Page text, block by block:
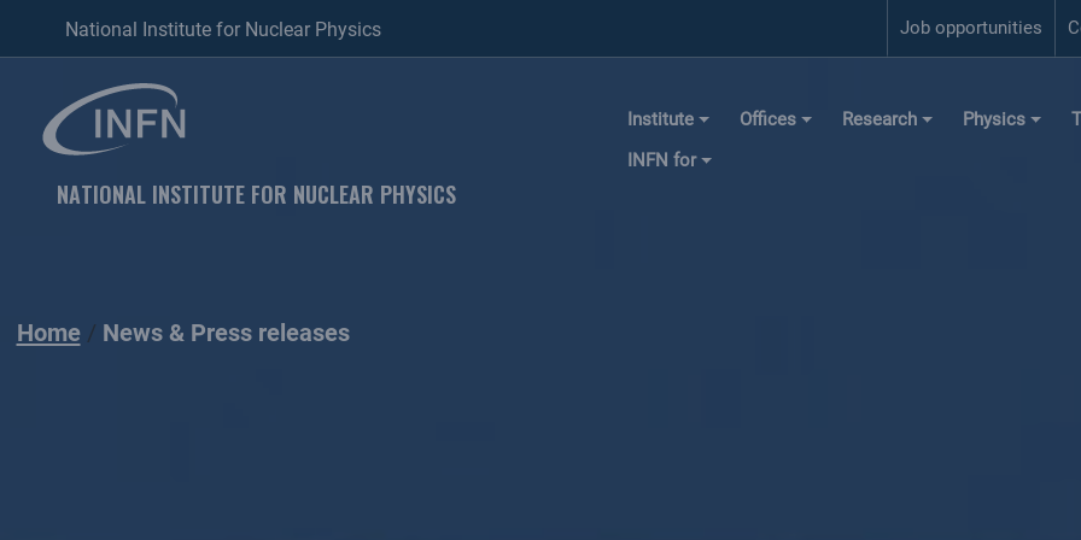
National Institute for Nuclear Physics Job opportunities
NATIONAL INSTITUTE FOR NUCLEAR PHYSICS
Institute Offices Research Physics
INFN for
Home News & Press releases